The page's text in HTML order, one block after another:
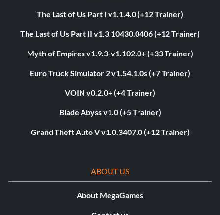
The Last of Us Part I v1.1.4.0 (+12 Trainer)
The Last of Us Part II v1.3.10430.0406 (+12 Trainer)
Myth of Empires v1.9.3-v1.102.0+ (+33 Trainer)
Euro Truck Simulator 2 v1.54.1.0s (+7 Trainer)
VOIN v0.2.0+ (+4 Trainer)
Blade Abyss v1.0 (+5 Trainer)
Grand Theft Auto V v1.0.3407.0 (+12 Trainer)
ABOUT US
About MegaGames